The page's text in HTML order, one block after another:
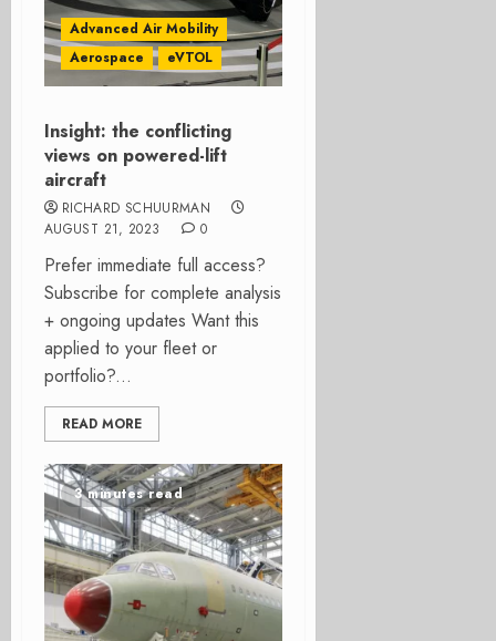
Advanced Air Mobility
Aerospace
eVTOL
Insight: the conflicting
views on powered-lift
aircraft
RICHARD SCHUURMAN
AUGUST 21, 2023
0
Prefer immediate full access?
Subscribe for complete analysis
+ ongoing updates Want this
applied to your fleet or
portfolio?...
READ MORE
3 minutes read